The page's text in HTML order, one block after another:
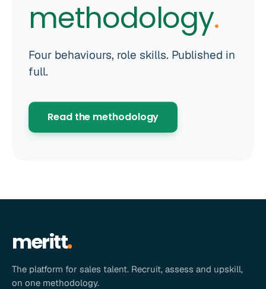
methodology.
Four behaviours, role skills. Published in
full.
Read the methodology
meritt
The platform for sales talent. Recruit, assess and upskill,
on one methodology.